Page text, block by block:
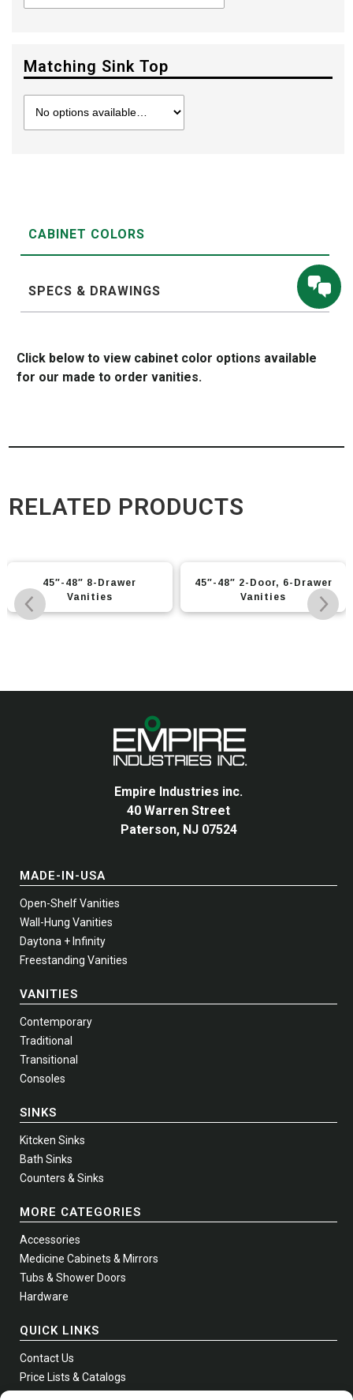
Matching Sink Top
CABINET COLORS
SPECS & DRAWINGS
Click below to view cabinet color options available
for our made to order vanities.
RELATED PRODUCTS
45″-48″ 8-Drawer
Vanities
45″-48″ 2-Door, 6-Drawer
Vanities
Empire Industries inc.
40 Warren Street
Paterson, NJ 07524
MADE-IN-USA
Open-Shelf Vanities
Wall-Hung Vanities
Daytona + Infinity
Freestanding Vanities
VANITIES
Contemporary
Traditional
Transitional
Consoles
SINKS
Kitcken Sinks
Bath Sinks
Counters & Sinks
MORE CATEGORIES
Accessories
Medicine Cabinets & Mirrors
Tubs & Shower Doors
Hardware
QUICK LINKS
Contact Us
Price Lists & Catalogs